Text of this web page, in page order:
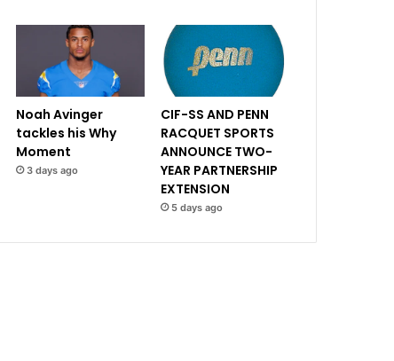
Noah Avinger
tackles his Why
Moment
3 days ago
CIF-SS AND PENN
RACQUET SPORTS
ANNOUNCE TWO-
YEAR PARTNERSHIP
EXTENSION
5 days ago